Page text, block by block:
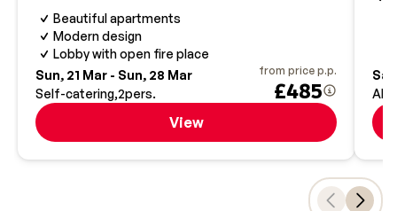
Beautiful apartments
Modern design
Lobby with open fire place
Sun, 21 Mar - Sun, 28 Mar
Self-catering 2pers.
from price p.p.
£485
View
All-